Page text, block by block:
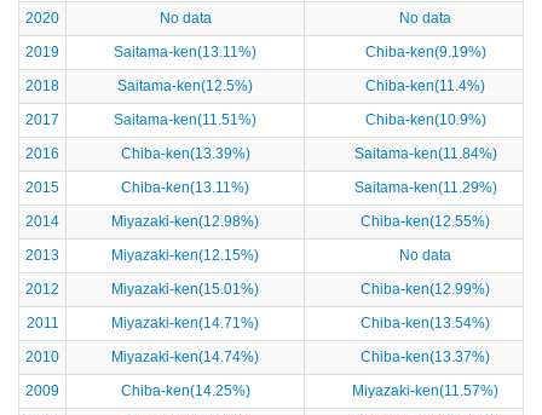
2020
No data
No data
2019
Saitama-ken(13.11%)
Chiba-ken(9.19%)
2018
Saitama-ken(12.5%)
Chiba-ken(11.4%)
2017
Saitama-ken(11.51%)
Chiba-ken(10.9%)
2016
Chiba-ken(13.39%)
Saitama-ken(11.84%)
2015
Chiba-ken(13.11%)
Saitama-ken(11.29%)
2014
Miyazaki-ken(12.98%)
Chiba-ken(12.55%)
2013
Miyazaki-ken(12.15%)
No data
2012
Miyazaki-ken(15.01%)
Chiba-ken(12.99%)
2011
Miyazaki-ken(14.71%)
Chiba-ken(13.54%)
2010
Miyazaki-ken(14.74%)
Chiba-ken(13.37%)
2009
Chiba-ken(14.25%)
Miyazaki-ken(11.57%)